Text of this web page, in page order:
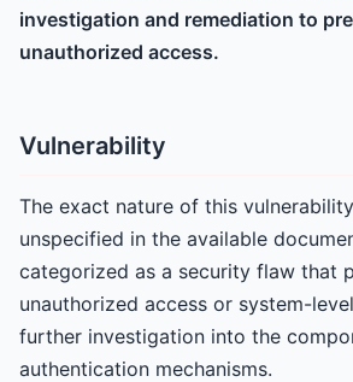
investigation and remediation to
unauthorized access.
Vulnerability
The exact nature of this
unspecified in the available
categorized as a security flaw that
unauthorized access or system-
further investigation into the
authentication mechanisms.